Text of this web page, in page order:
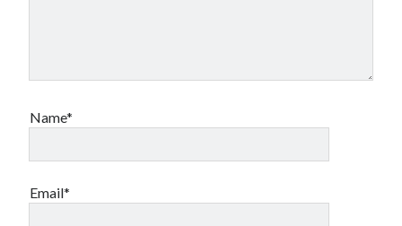
Name*
Email*